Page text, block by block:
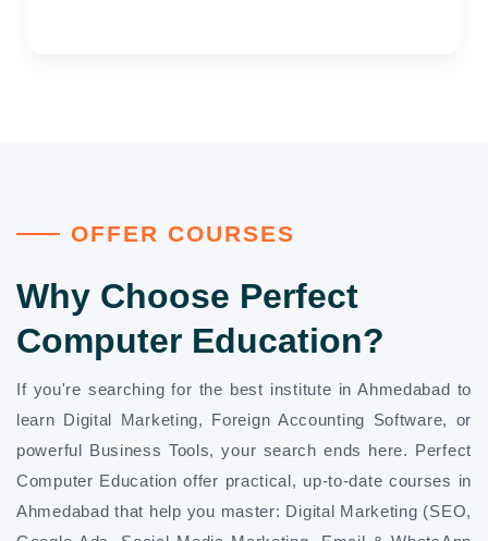
OFFER COURSES
Why Choose Perfect
Computer Education?
If you're searching for the best institute in Ahmedabad to
learn Digital Marketing, Foreign Accounting Software, or
powerful Business Tools, your search ends here. Perfect
Computer Education offer practical, up-to-date courses in
Ahmedabad that help you master: Digital Marketing (SEO,